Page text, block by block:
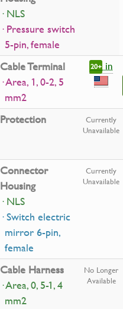
· NLS
· Pressure switch
5-pin, female
Cable Terminal
· Area, 1, 0-2, 5
mm2
20+ in
Protection
Currently
Unavailable
Connector
Housing
· NLS
· Switch electric
mirror 6-pin,
female
Currently
Unavailable
Cable Harness
· Area, 0, 5-1, 4
mm2
No Longer
Available